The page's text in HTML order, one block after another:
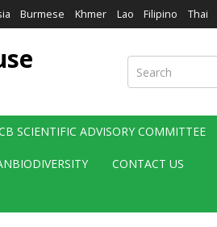
Burmese Khmer Lao Filipino Thai
Search
SCIENTIFIC ADVISORY COMMITTEE
CONTACT US